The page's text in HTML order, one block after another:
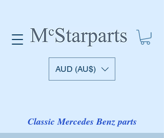
Classic Mercedes Benz parts
AUD (AU$)